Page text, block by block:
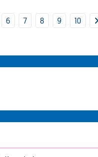
6 7 8 9 10